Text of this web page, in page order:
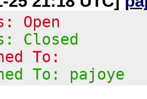
Open
Closed
To:
To: pajoye